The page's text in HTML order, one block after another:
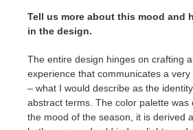
Tell us more about this mood and
in the design.
The entire design hinges on crafting
experience that communicates a
– what I would describe as the
abstract terms. The color palette was
the mood of the season, it is derived